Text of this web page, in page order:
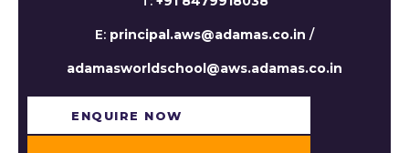
E: principal.aws@adamas.co.in /
adamasworldschool@aws.adamas.co.in
ENQUIRE NOW​